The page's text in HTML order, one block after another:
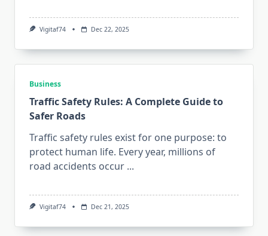
Vigitaf74 Dec 22, 2025
Business
Traffic Safety Rules: A Complete Guide to
Safer Roads
Traffic safety rules exist for one purpose: to
protect human life. Every year, millions of
road accidents occur ...
Vigitaf74 Dec 21, 2025